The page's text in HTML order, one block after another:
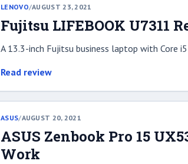
LENOVO/AUGUST 23, 2021
Fujitsu LIFEBOOK U7311
A 13.3-inch Fujitsu business laptop with Core
Read review
ASUS/AUGUST 20, 2021
ASUS Zenbook Pro 15
Work